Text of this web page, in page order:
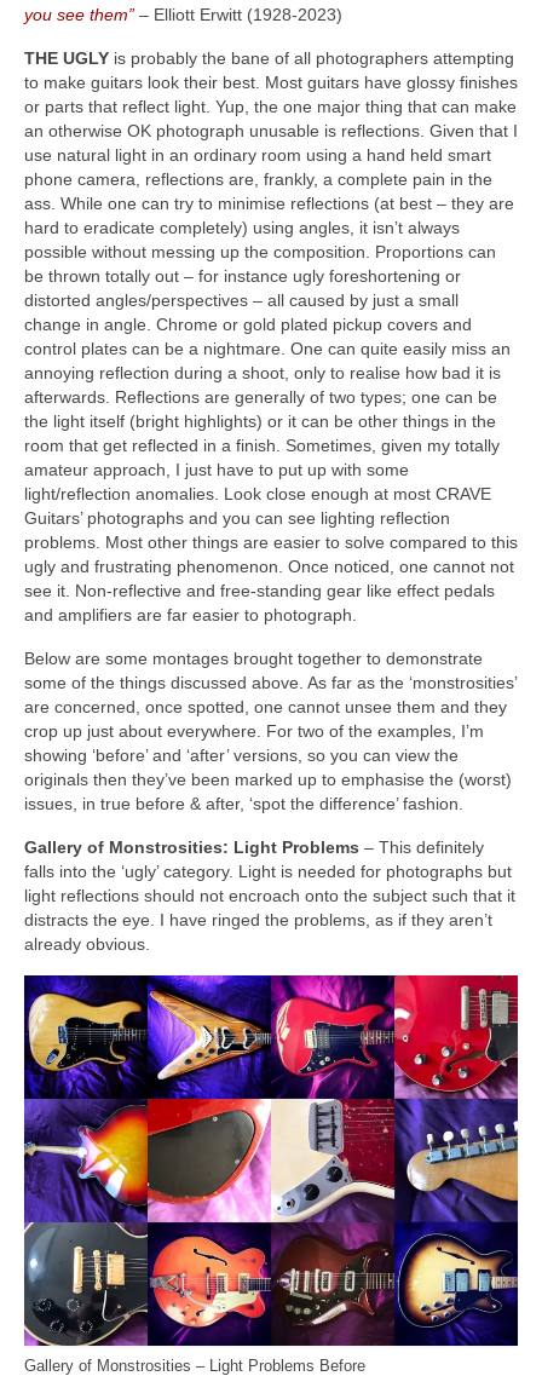
you see them” – Elliott Erwitt (1928‑2023)
THE UGLY is probably the bane of all photographers attempting
to make guitars look their best. Most guitars have glossy finishes
or parts that reflect light. Yup, the one major thing that can make
an otherwise OK photograph unusable is reflections. Given that I
use natural light in an ordinary room using a hand held smart
phone camera, reflections are, frankly, a complete pain in the
ass. While one can try to minimise reflections (at best – they are
hard to eradicate completely) using angles, it isn’t always
possible without messing up the composition. Proportions can
be thrown totally out – for instance ugly foreshortening or
distorted angles/perspectives – all caused by just a small
change in angle. Chrome or gold plated pickup covers and
control plates can be a nightmare. One can quite easily miss an
annoying reflection during a shoot, only to realise how bad it is
afterwards. Reflections are generally of two types; one can be
the light itself (bright highlights) or it can be other things in the
room that get reflected in a finish. Sometimes, given my totally
amateur approach, I just have to put up with some
light/reflection anomalies. Look close enough at most CRAVE
Guitars’ photographs and you can see lighting reflection
problems. Most other things are easier to solve compared to this
ugly and frustrating phenomenon. Once noticed, one cannot not
see it. Non‑reflective and free‑standing gear like effect pedals
and amplifiers are far easier to photograph.
Below are some montages brought together to demonstrate
some of the things discussed above. As far as the ‘monstrosities’
are concerned, once spotted, one cannot unsee them and they
crop up just about everywhere. For two of the examples, I’m
showing ‘before’ and ‘after’ versions, so you can view the
originals then they’ve been marked up to emphasise the (worst)
issues, in true before & after, ‘spot the difference’ fashion.
Gallery of Monstrosities: Light Problems – This definitely
falls into the ‘ugly’ category. Light is needed for photographs but
light reflections should not encroach onto the subject such that it
distracts the eye. I have ringed the problems, as if they aren’t
already obvious.
Gallery of Monstrosities – Light Problems Before